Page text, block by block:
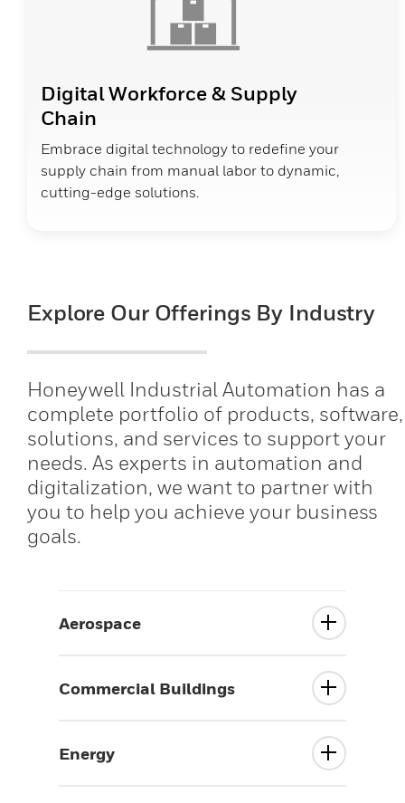
Digital Workforce & Supply
Chain
Embrace digital technology to redefine your
supply chain from manual labor to dynamic,
cutting-edge solutions.
Explore Our Offerings By Industry
Honeywell Industrial Automation has a
complete portfolio of products, software,
solutions, and services to support your
needs. As experts in automation and
digitalization, we want to partner with
you to help you achieve your business
goals.
Aerospace
Commercial Buildings
Energy